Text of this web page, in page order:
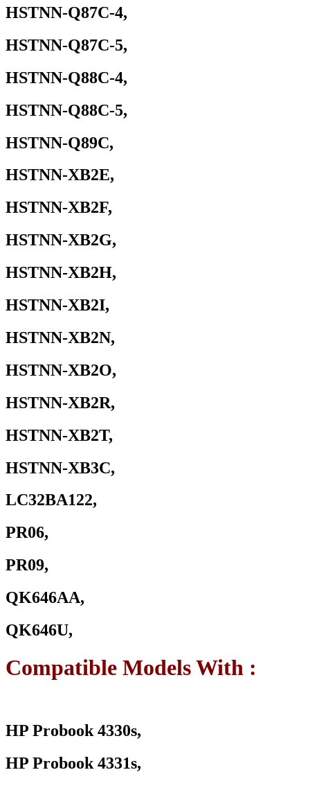
HSTNN-Q87C-4,
HSTNN-Q87C-5,
HSTNN-Q88C-4,
HSTNN-Q88C-5,
HSTNN-Q89C,
HSTNN-XB2E,
HSTNN-XB2F,
HSTNN-XB2G,
HSTNN-XB2H,
HSTNN-XB2I,
HSTNN-XB2N,
HSTNN-XB2O,
HSTNN-XB2R,
HSTNN-XB2T,
HSTNN-XB3C,
LC32BA122,
PR06,
PR09,
QK646AA,
QK646U,
Compatible Models With :
HP Probook 4330s,
HP Probook 4331s,